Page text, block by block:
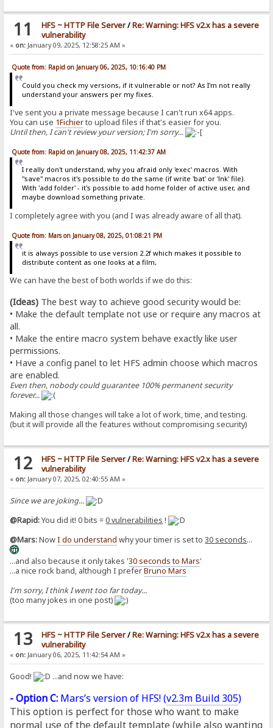
11 HFS ~ HTTP File Server/Re: Warning: HFS v2.x has a severe
vulnerability
« on: January 09, 2025, 12:58:25 AM »
Quote from: Rapid on January 06, 2025, 10:16:40 PM
Could you check my versions, if it vulnerable or not? As I'm not really
understand your answers per my fixes.
I've sent you a private message because I can't run x64 apps.
You can use 1Fichierto upload files if that's easier for you.
Until then, I can't review your version; I'm sorry...
Quote from: Rapid on January 08, 2025, 11:42:37 AM
I really don't understand, why you afraid only 'exec' macros. With
"save" macros it's possible to do the same (if write 'bat' or 'lnk' file).
With 'add folder' - it's possible to add home folder of active user, and
maybe download something private.
I completely agree with you (and I was already aware of all that).
Quote from: Mars on January 08, 2025, 01:08:21 PM
it is always possible to use version 2.2f which makes it possible to
distribute content as one looks at a film,
We can have the best of both worlds if we do this:
(Ideas) The best way to achieve good security would be:
• Make the default template not use or require any macros at
all.
• Make the entire macro system behave exactly like user
permissions.
• Have a config panel to let HFS admin choose which macros
are enabled.
Even then, nobody could guarantee 100% permanent security
forever...
Making all those changes will take a lot of work, time, and testing.
(but it will provide all the features without compromising security)
12 HFS ~ HTTP File Server/Re: Warning: HFS v2.x has a severe
vulnerability
« on: January 07, 2025, 02:40:55 AM »
Since we are joking...
@Rapid:You did it! 0 bits =0 vulnerabilities !
@Mars:NowI do understand why your timer is set to30 seconds...
...and also because it only takes '30 seconds to Mars'
...a nice rock band, although I preferBruno Mars
I'm sorry, I think I went too far today...
(too many jokes in one post)
13 HFS ~ HTTP File Server/Re: Warning: HFS v2.x has a severe
vulnerability
« on: January 06, 2025, 11:42:54 AM »
Good! ...and now we have:
- Option C: Mars’s version of HFS! (v2.3m Build 305)
This option is perfect for those who want to make
normal use of the default template (while also wanting